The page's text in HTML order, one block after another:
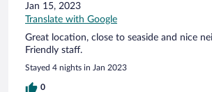
Jan 15, 2023
Translate with Google
Great location, close to seaside and nice
Friendly staff.
Stayed 4 nights in Jan 2023
0